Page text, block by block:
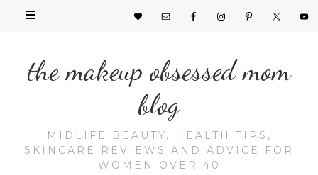
the makeup obsessed mom
blog
MIDLIFE BEAUTY, HEALTH TIPS,
SKINCARE REVIEWS AND ADVICE FOR
WOMEN OVER 40